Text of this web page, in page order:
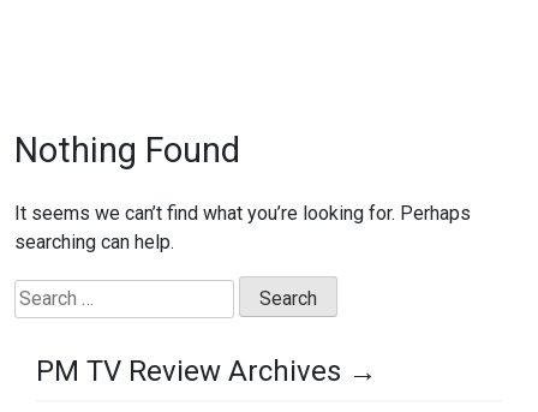
Nothing Found
It seems we can’t find what you’re looking for. Perhaps
searching can help.
Search
for:
PM TV Review Archives →